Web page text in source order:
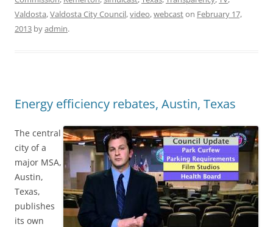
Valdosta,Valdosta City Council,video,webcaston February 17,
2013 byadmin.
Energy efficiency rebates, Austin, Texas
The central
city of a
major MSA,
Austin,
Texas,
publishes
its own